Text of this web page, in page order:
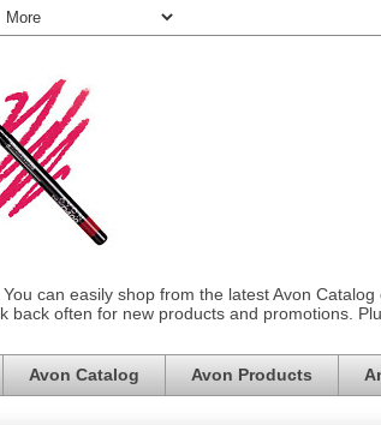
can easily shop from the latest Avon
back often for new products and promotions.
Avon Catalog Avon Products